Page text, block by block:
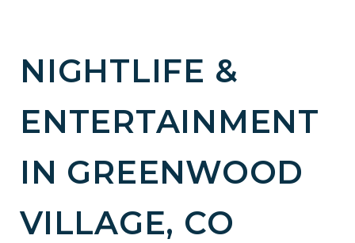
NIGHTLIFE &
ENTERTAINMENT
IN GREENWOOD
VILLAGE, CO